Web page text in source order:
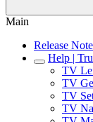
Main
Release
Help |
TV
TV
TV
TV